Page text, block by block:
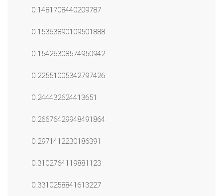
0.1481708440209787
0.15363890109501888
0.15426308574950942
0.22551005342797426
0.244432624413651
0.26676429948491864
0.2971412230186391
0.3102764119881123
0.3310258841613227